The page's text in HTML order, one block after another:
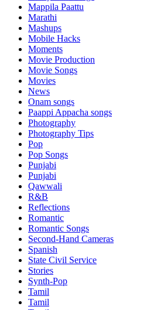
Mappila Paattu
Marathi
Mashups
Mobile Hacks
Moments
Movie Production
Movie Songs
Movies
News
Onam songs
Paappi Appacha songs
Photography
Photography Tips
Pop
Pop Songs
Punjabi
Punjabi
Qawwali
R&B
Reflections
Romantic
Romantic Songs
Second-Hand Cameras
Spanish
State Civil Service
Stories
Synth-Pop
Tamil
Tamil